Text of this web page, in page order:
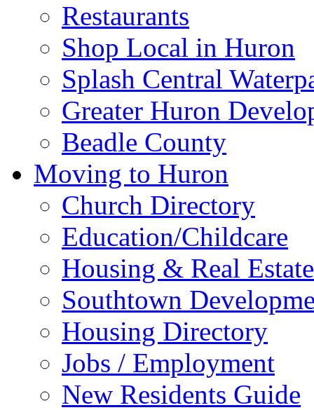
Restaurants
Shop Local in Huron
Splash Central
Greater Huron
Beadle County
Moving to Huron
Church Directory
Education/Childcare
Housing & Real Estate
Southtown
Housing Directory
Jobs / Employment
New Residents Guide